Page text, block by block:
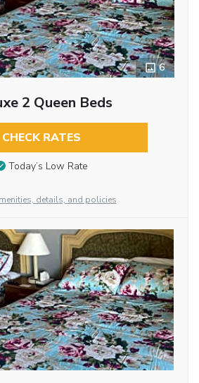
6
2 Queen Beds
CHECK RATES
Today’s Low Rate
details, and policies